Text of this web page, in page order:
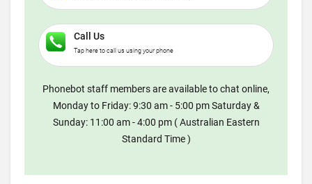
Call Us
Tap here to call us using your phone
Phonebot staff members are available to chat online,
Monday to Friday: 9:30 am - 5:00 pm Saturday &
Sunday: 11:00 am - 4:00 pm ( Australian Eastern
Standard Time )